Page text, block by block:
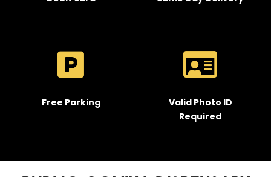
Free Parking
Valid Photo ID
Required